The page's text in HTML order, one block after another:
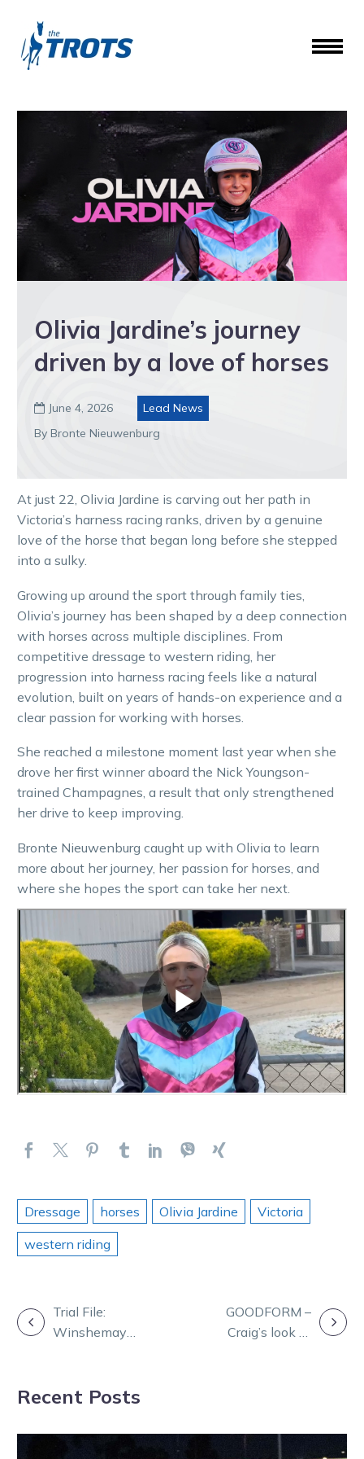
Olivia Jardine’s journey
driven by a love of horses
 June 4, 2026
Lead News
By Bronte Nieuwenburg
At just 22, Olivia Jardine is carving out her path in
Victoria’s harness racing ranks, driven by a genuine
love of the horse that began long before she stepped
into a sulky.
Growing up around the sport through family ties,
Olivia’s journey has been shaped by a deep connection
with horses across multiple disciplines. From
competitive dressage to western riding, her
progression into harness racing feels like a natural
evolution, built on years of hands-on experience and a
clear passion for working with horses.
She reached a milestone moment last year when she
drove her first winner aboard the Nick Youngson-
trained Champagnes, a result that only strengthened
her drive to keep improving.
Bronte Nieuwenburg caught up with Olivia to learn
more about her journey, her passion for horses, and
where she hopes the sport can take her next.
Dressage horses Olivia Jardine
Victoria
western riding
POST
NAVIGATION
Trial File:
Winshemay
GOODFORM –
Craig’s look at
Recent Posts